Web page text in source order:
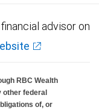
advisor on
RBC Wealth
other federal
of, or